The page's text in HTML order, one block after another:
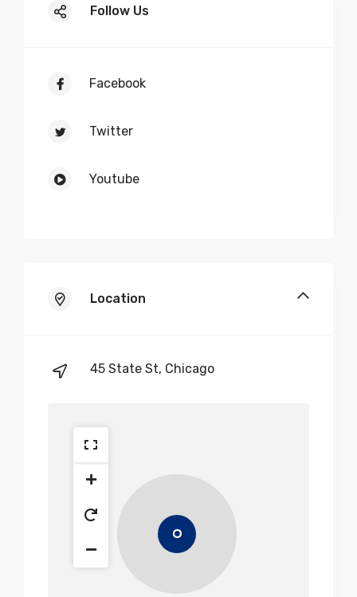
Follow Us
Facebook
Twitter
Youtube
Location
45 State St, Chicago